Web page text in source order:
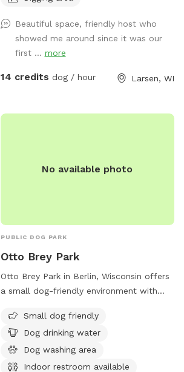
Beautiful space, friendly host who
showed me around since it was our
first ... more
14 credits dog / hour Larsen, WI
No available photo
PUBLIC DOG PARK
Otto Brey Park
Otto Brey Park in Berlin, Wisconsin offers
a small dog-friendly environment with
a washing area. Visitors can also access
an indoor restroom for added
convenience. Located at W2270
Cottonville Ct, this dog park provides a
Small dog friendly
Dog drinking water
Dog washing area
Indoor restroom available